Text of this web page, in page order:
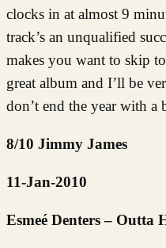
clocks in at almost 9
track’s an unqualified
makes you want to skip
great album and I’ll be
don’t end the year with a
8/10 Jimmy James
11-Jan-2010
Esmeé Denters – Outta